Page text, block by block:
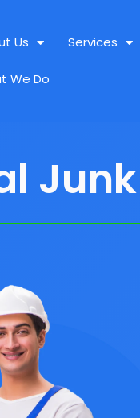
Us Services
We Do